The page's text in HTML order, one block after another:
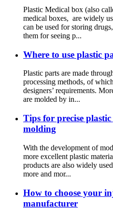
Plastic Medical box (also
medical boxes, are widely
can be used for storing
them for seeing p...
Where to use plastic
Plastic parts are made
processing methods, of
designers’ requirements.
are molded by in...
Tips for precise
molding
With the development of
more excellent plastic
products are also widely
more and mor...
How to choose your
manufacturer